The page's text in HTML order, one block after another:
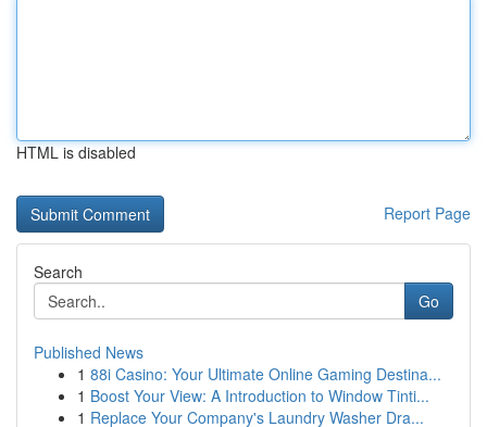
HTML is disabled
Report Page
Search
Go
Published News
1 88i Casino: Your Ultimate Online Gaming Destina...
1 Boost Your View: A Introduction to Window Tinti...
1 Replace Your Company's Laundry Washer Dra...